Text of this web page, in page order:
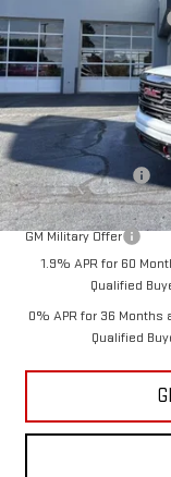
In Stock
Documentation Fee:
Vann York Price:
Add. Offers you
Trade Assistance
GM First Responder
GM Military Offer
1.9% APR for 60
Qualified
0% APR for 36 Months
Qualified